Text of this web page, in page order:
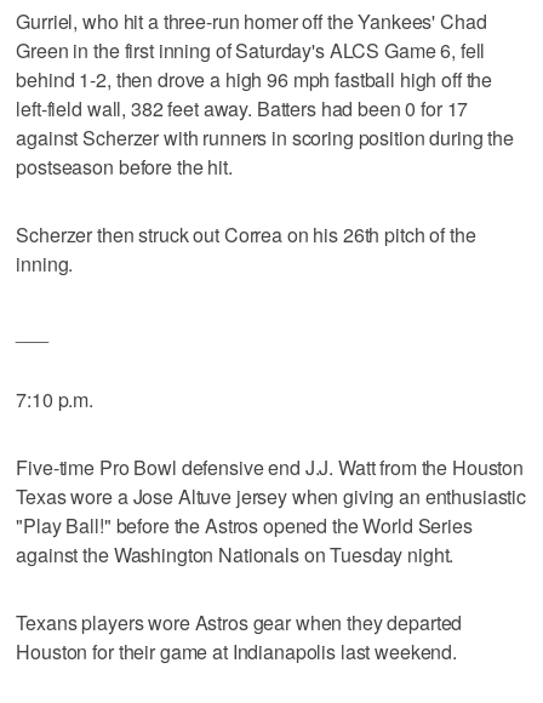
Gurriel, who hit a three-run homer off the Yankees' Chad
Green in the first inning of Saturday's ALCS Game 6, fell
behind 1-2, then drove a high 96 mph fastball high off the
left-field wall, 382 feet away. Batters had been 0 for 17
against Scherzer with runners in scoring position during the
postseason before the hit.
Scherzer then struck out Correa on his 26th pitch of the
inning.
7:10 p.m.
Five-time Pro Bowl defensive end J.J. Watt from the Houston
Texas wore a Jose Altuve jersey when giving an enthusiastic
"Play Ball!" before the Astros opened the World Series
against the Washington Nationals on Tuesday night.
Texans players wore Astros gear when they departed
Houston for their game at Indianapolis last weekend.